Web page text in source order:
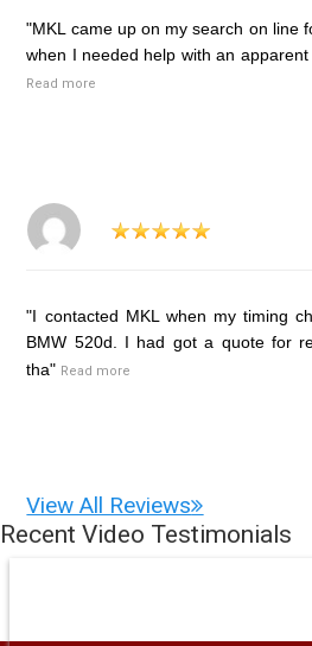
"MKL came up on my search on line
when I needed help with an
Read more
"I contacted MKL when my timing
BMW 520d. I had got a quote for
tha" Read more
View All Reviews
Recent Video Testimonials